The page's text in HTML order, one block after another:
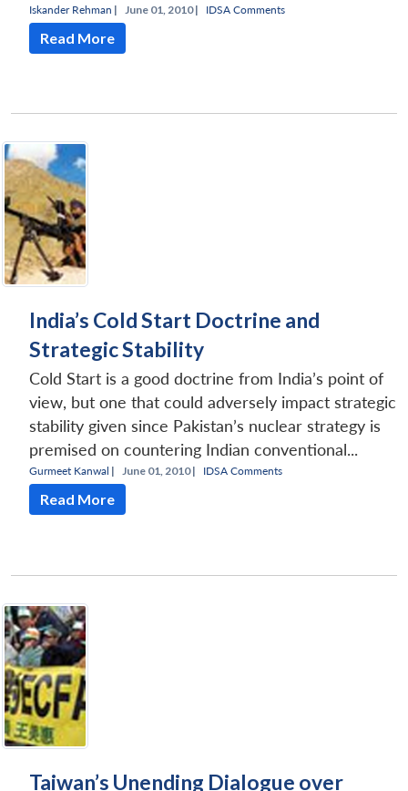
Iskander Rehman | June 01, 2010 | IDSA Comments
Read More
India’s Cold Start Doctrine and
Strategic Stability
Cold Start is a good doctrine from India’s point of
view, but one that could adversely impact strategic
stability given since Pakistan’s nuclear strategy is
premised on countering Indian conventional...
Gurmeet Kanwal | June 01, 2010 | IDSA Comments
Read More
Taiwan’s Unending Dialogue over